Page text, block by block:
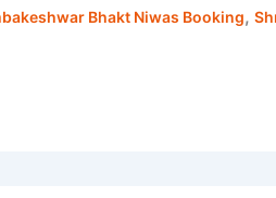
Bhakt Niwas Booking,